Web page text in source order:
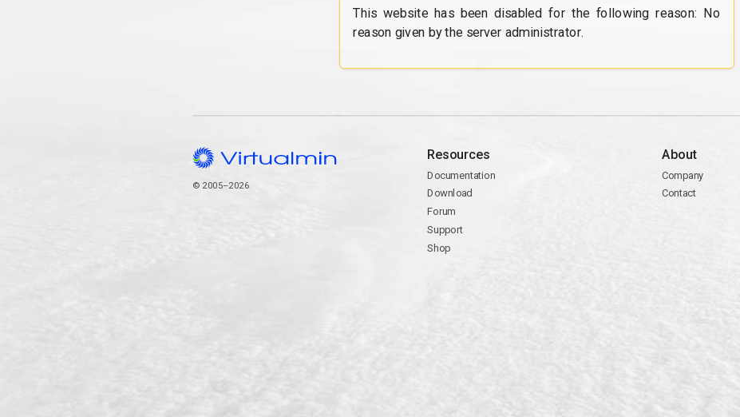
This website has been disabled for the following reason: No
reason given by the server administrator.
© 2005–2026
Resources
Documentation
Download
Forum
Support
Shop
About
Company
Contact